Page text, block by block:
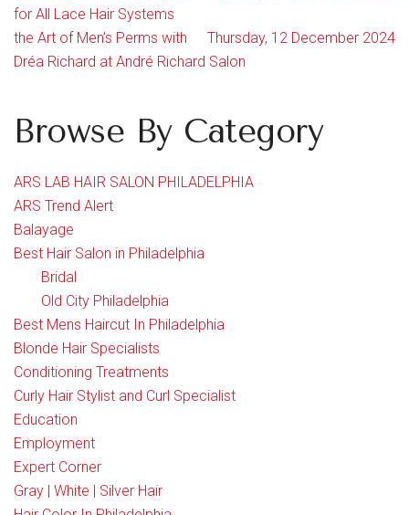
for All Lace Hair Systems
Thursday, 12 December 2024
the Art of Men’s Perms with
Dréa Richard at André Richard Salon
Browse By Category
ARS LAB HAIR SALON PHILADELPHIA
ARS Trend Alert
Balayage
Best Hair Salon in Philadelphia
Bridal
Old City Philadelphia
Best Mens Haircut In Philadelphia
Blonde Hair Specialists
Conditioning Treatments
Curly Hair Stylist and Curl Specialist
Education
Employment
Expert Corner
Gray | White | Silver Hair